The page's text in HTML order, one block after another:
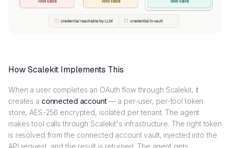
How Scalekit Implements This
When a user completes an OAuth flow through Scalekit, it
creates a connected account— a per-user, per-tool token
store, AES-256 encrypted, isolated per tenant. The agent
makes tool calls through Scalekit's infrastructure. The right token
is resolved from the connected account vault, injected into the
API request, and the result is returned. The agent gets